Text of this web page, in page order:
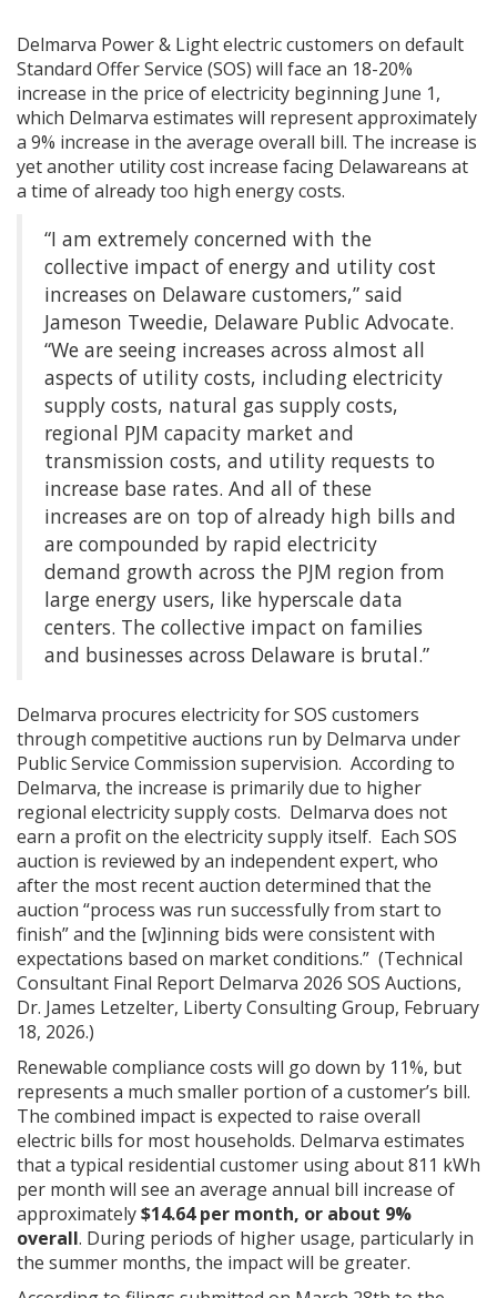
Delmarva Power & Light electric customers on default
Standard Offer Service (SOS) will face an 18-20%
increase in the price of electricity beginning June 1,
which Delmarva estimates will represent approximately
a 9% increase in the average overall bill. The increase is
yet another utility cost increase facing Delawareans at
a time of already too high energy costs.
“I am extremely concerned with the
collective impact of energy and utility cost
increases on Delaware customers,” said
Jameson Tweedie, Delaware Public Advocate.
“We are seeing increases across almost all
aspects of utility costs, including electricity
supply costs, natural gas supply costs,
regional PJM capacity market and
transmission costs, and utility requests to
increase base rates. And all of these
increases are on top of already high bills and
are compounded by rapid electricity
demand growth across the PJM region from
large energy users, like hyperscale data
centers. The collective impact on families
and businesses across Delaware is brutal.”
Delmarva procures electricity for SOS customers
through competitive auctions run by Delmarva under
Public Service Commission supervision. According to
Delmarva, the increase is primarily due to higher
regional electricity supply costs. Delmarva does not
earn a profit on the electricity supply itself. Each SOS
auction is reviewed by an independent expert, who
after the most recent auction determined that the
auction “process was run successfully from start to
finish” and the [w]inning bids were consistent with
expectations based on market conditions.” (Technical
Consultant Final Report Delmarva 2026 SOS Auctions,
Dr. James Letzelter, Liberty Consulting Group, February
18, 2026.)
Renewable compliance costs will go down by 11%, but
represents a much smaller portion of a customer’s bill.
The combined impact is expected to raise overall
electric bills for most households. Delmarva estimates
that a typical residential customer using about 811 kWh
per month will see an average annual bill increase of
approximately$14.64 per month, or about 9%
overall. During periods of higher usage, particularly in
the summer months, the impact will be greater.